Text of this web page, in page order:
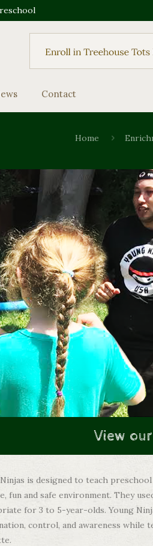
Contact
Home
View
is designed to teach
fun and safe environment. They
for 3 to 5-year-olds. Young
control, and awareness while